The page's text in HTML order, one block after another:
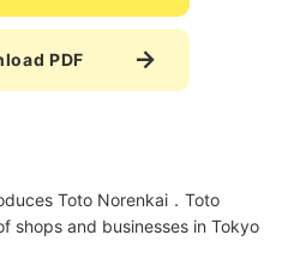
PDF
Toto Norenkai．Toto
shops and businesses in Tokyo